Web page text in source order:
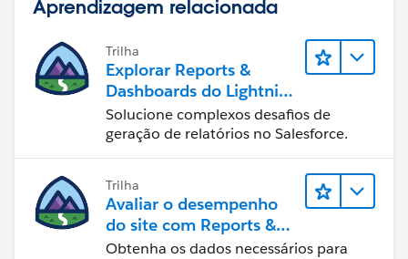
Aprendizagem relacionada
Trilha
Explorar Reports &
Dashboards do Lightning
Experience
Solucione complexos desafios de
geração de relatórios no Salesforce.
Trilha
Avaliar o desempenho
do site com Reports &
Dashboards do B2C
Obtenha os dados necessários para